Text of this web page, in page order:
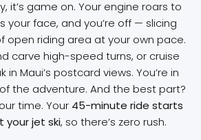
it’s game on. Your engine roars to
your face, and you’re off — slicing
open riding area at your own pace.
carve high-speed turns, or cruise
in Maui’s postcard views. You’re in
the adventure. And the best part?
time. Your 45-minute ride starts
your jet ski, so there’s zero rush.